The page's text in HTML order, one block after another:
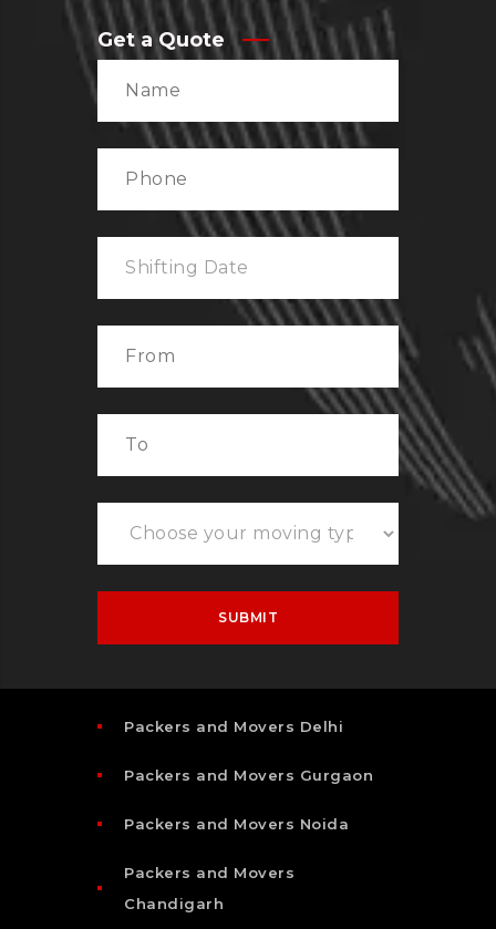
Get a Quote
Packers and Movers Delhi
Packers and Movers Gurgaon
Packers and Movers Noida
Packers and Movers
Chandigarh